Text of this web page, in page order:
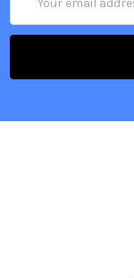
Address